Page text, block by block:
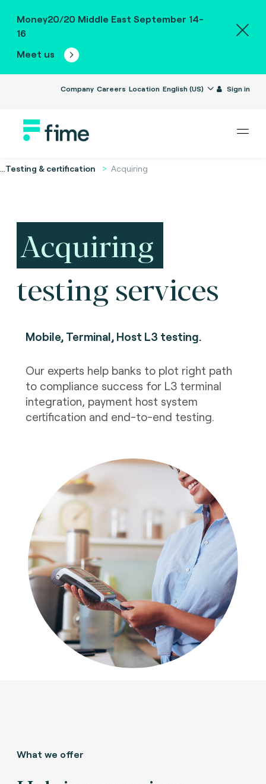
Money20/20 Middle East September 14-
16
Meet us
Company Careers Location English (US) Sign in
...Testing & certification Acquiring
Acquiring
testing services
Mobile, Terminal, Host L3 testing.
Our experts help banks to plot right path
to compliance success for L3 terminal
integration, payment host system
certification and end-to-end testing.
What we offer